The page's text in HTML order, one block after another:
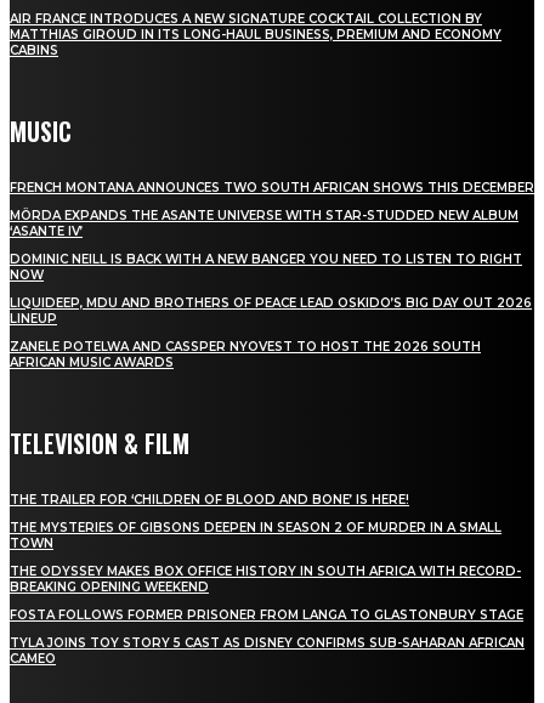
AIR FRANCE INTRODUCES A NEW SIGNATURE COCKTAIL COLLECTION BY
MATTHIAS GIROUD IN ITS LONG-HAUL BUSINESS, PREMIUM AND ECONOMY
CABINS
MUSIC
FRENCH MONTANA ANNOUNCES TWO SOUTH AFRICAN SHOWS THIS DECEMBER
MÖRDA EXPANDS THE ASANTE UNIVERSE WITH STAR-STUDDED NEW ALBUM
‘ASANTE IV’
DOMINIC NEILL IS BACK WITH A NEW BANGER YOU NEED TO LISTEN TO RIGHT
NOW
LIQUIDEEP, MDU AND BROTHERS OF PEACE LEAD OSKIDO’S BIG DAY OUT 2026
LINEUP
ZANELE POTELWA AND CASSPER NYOVEST TO HOST THE 2026 SOUTH
AFRICAN MUSIC AWARDS
TELEVISION & FILM
THE TRAILER FOR ‘CHILDREN OF BLOOD AND BONE’ IS HERE!
THE MYSTERIES OF GIBSONS DEEPEN IN SEASON 2 OF MURDER IN A SMALL
TOWN
THE ODYSSEY MAKES BOX OFFICE HISTORY IN SOUTH AFRICA WITH RECORD-
BREAKING OPENING WEEKEND
FOSTA FOLLOWS FORMER PRISONER FROM LANGA TO GLASTONBURY STAGE
TYLA JOINS TOY STORY 5 CAST AS DISNEY CONFIRMS SUB-SAHARAN AFRICAN
CAMEO